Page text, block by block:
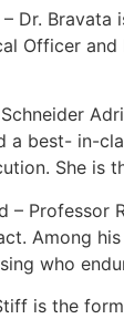
Dr.
Officer
a best- in-
She is
–
Among
who
is the